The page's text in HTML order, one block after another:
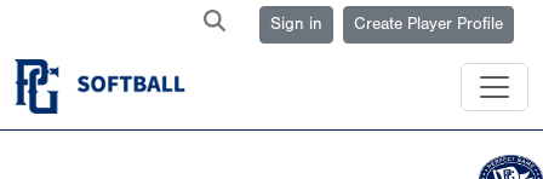
Sign in Create Player Profile